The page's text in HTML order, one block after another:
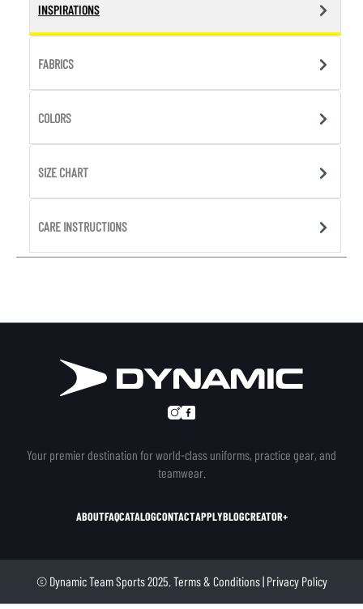
INSPIRATIONS
FABRICS
COLORS
SIZE CHART
CARE INSTRUCTIONS
Your premier destination for world-class uniforms, practice gear, and
teamwear.
ABOUTFAQCATALOGCONTACTAPPLYBLOGCREATOR+
© Dynamic Team Sports 2025. Terms & Conditions| Privacy Policy